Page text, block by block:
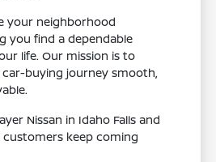
your neighborhood
you find a dependable
life. Our mission is to
buying journey smooth,
Nissan in Idaho Falls and
keep coming